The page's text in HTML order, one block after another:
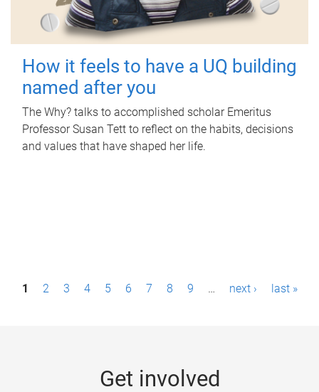
How it feels to have a UQ building
named after you
The Why? talks to accomplished scholar Emeritus
Professor Susan Tett to reflect on the habits, decisions
and values that have shaped her life.
P1 2 3 4 5 6 7 8 9 … next › last »
Get involved